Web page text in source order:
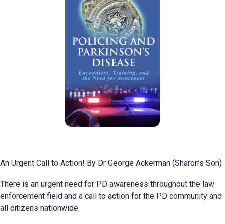
An Urgent Call to Action! By Dr George Ackerman (Sharon’s Son)
There is an urgent need for PD awareness throughout the law
enforcement field and a call to action for the PD community and
all citizens nationwide.